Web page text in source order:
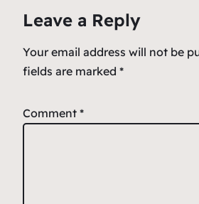
Leave a Reply
Your email address will not be
fields are marked *
Comment *